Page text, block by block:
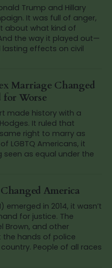
Trump and Hillary
It was full of anger,
about what kind of
the way it played out—
effects on civil
Marriage Changed
Worse
made history with a
It ruled that
right to marry as
LGBTQ Americans, it
as equal under the
America
emerged in 2014, it wasn’t
for justice. The
Brown, and other
the hands of police
People of all races